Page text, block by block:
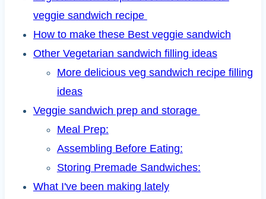
veggie sandwich recipe
How to make these Best veggie sandwich
Other Vegetarian sandwich filling ideas
More delicious veg sandwich recipe filling
ideas
Veggie sandwich prep and storage
Meal Prep:
Assembling Before Eating:
Storing Premade Sandwiches:
What I've been making lately